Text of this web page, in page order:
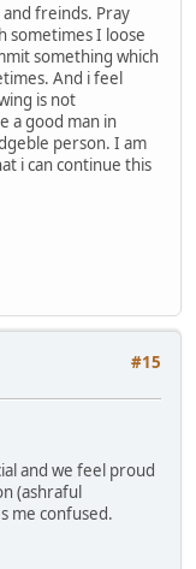
freinds. Pray
sometimes I loose
something which
And i feel
is not
a good man in
person. I am
i can continue this
#15
and we feel proud
(ashraful
me confused.